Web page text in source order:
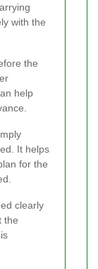
with the
the
help
It helps
for the
clearly
the